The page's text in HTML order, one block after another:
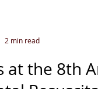
at the 8th
2 min read